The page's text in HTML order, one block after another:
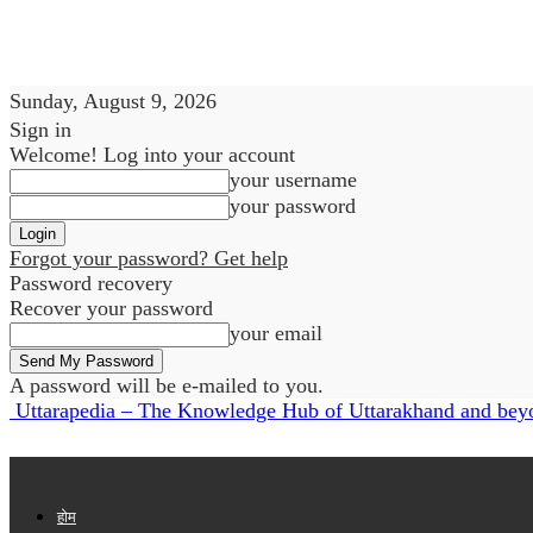
Sunday, August 9, 2026
Sign in
Welcome! Log into your account
your username
your password
Forgot your password? Get help
Password recovery
Recover your password
your email
A password will be e-mailed to you.
Uttarapedia – The Knowledge Hub of Uttarakhand and
होम